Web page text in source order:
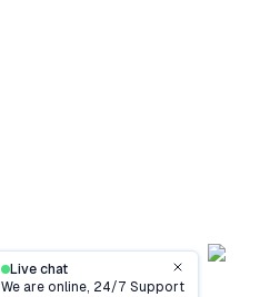
Live chat
We are online, 24/7 SupportClose